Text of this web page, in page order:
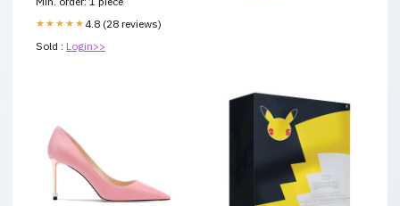
★★★★★ 4.8 (28 reviews)
Sold : Login>>